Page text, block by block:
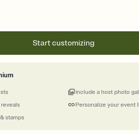
Start customizing
stamps
Personalize your event
Include a host photo